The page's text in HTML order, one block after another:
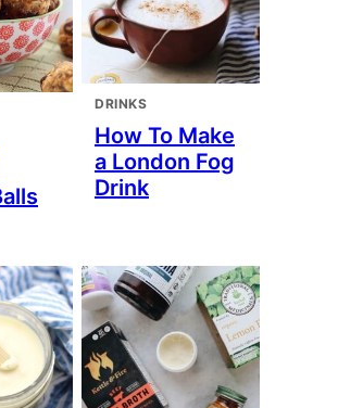
DRINKS
How To Make
a London Fog
Drink